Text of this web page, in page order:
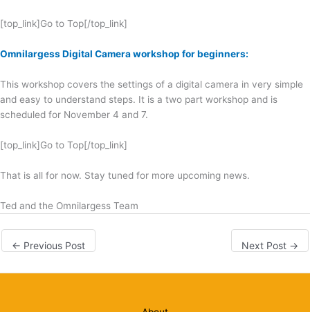
[top_link]Go to Top[/top_link]
Omnilargess Digital Camera workshop for beginners:
This workshop covers the settings of a digital camera in very simple
and easy to understand steps. It is a two part workshop and is
scheduled for November 4 and 7.
[top_link]Go to Top[/top_link]
That is all for now. Stay tuned for more upcoming news.
Ted and the Omnilargess Team
← Previous Post Next Post →